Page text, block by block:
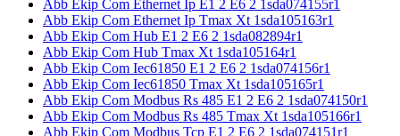
Abb Ekip Com Ethernet Ip E1 2 E6 2 1sda074155r1
Abb Ekip Com Ethernet Ip Tmax Xt 1sda105163r1
Abb Ekip Com Hub E1 2 E6 2 1sda082894r1
Abb Ekip Com Hub Tmax Xt 1sda105164r1
Abb Ekip Com Iec61850 E1 2 E6 2 1sda074156r1
Abb Ekip Com Iec61850 Tmax Xt 1sda105165r1
Abb Ekip Com Modbus Rs 485 E1 2 E6 2 1sda074150r1
Abb Ekip Com Modbus Rs 485 Tmax Xt 1sda105166r1
Abb Ekip Com Modbus Tcp E1 2 E6 2 1sda074151r1